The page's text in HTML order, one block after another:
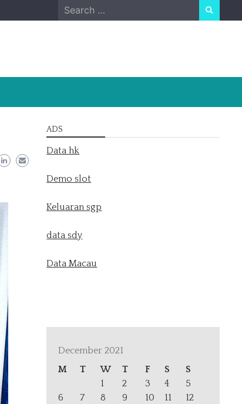
Search
for:
ADS
Data hk
Demo slot
Keluaran sgp
data sdy
Data Macau
December 2021
M
T W T F S
S
1
2 3 4
5
6
7 8 9 10 11
12